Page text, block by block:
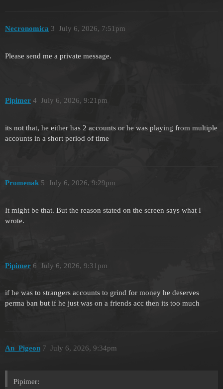
Necronomica July 6, 2026, 7:51pm
3
Please send me a private message.
Pipimer July 6, 2026, 9:21pm
4
its not that, he either has 2 accounts or he was playing from multiple
accounts in a short period of time
Promenak July 6, 2026, 9:29pm
5
It might be that. But the reason stated on the screen says what I
wrote.
Pipimer July 6, 2026, 9:31pm
6
if he was to strangers accounts to grind for money he deserves
perma ban but if he just was on a friends acc then its too much
An_Pigeon July 6, 2026, 9:34pm
7
Pipimer: